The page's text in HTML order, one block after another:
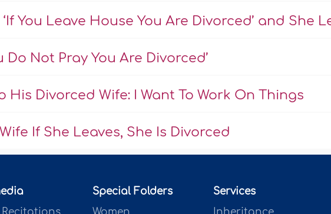
You Leave House You Are Divorced’ and She
Do Not Pray You Are Divorced’
Divorced Wife: I Want To Work On Things
If She Leaves, She Is Divorced
Special Folders
Services